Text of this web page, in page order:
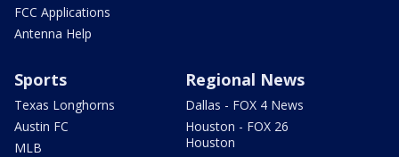
FCC Applications
Antenna Help
Sports
Texas Longhorns
Austin FC
MLB
Regional News
Dallas - FOX 4 News
Houston - FOX 26
Houston